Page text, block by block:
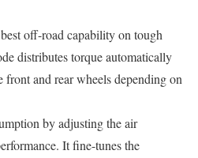
off-road capability on tough
distributes torque automatically
and rear wheels depending on
by adjusting the air
It fine-tunes the